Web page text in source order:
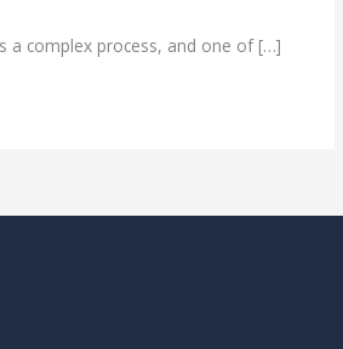
a complex process, and one of […]